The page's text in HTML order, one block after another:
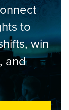
to
win
and